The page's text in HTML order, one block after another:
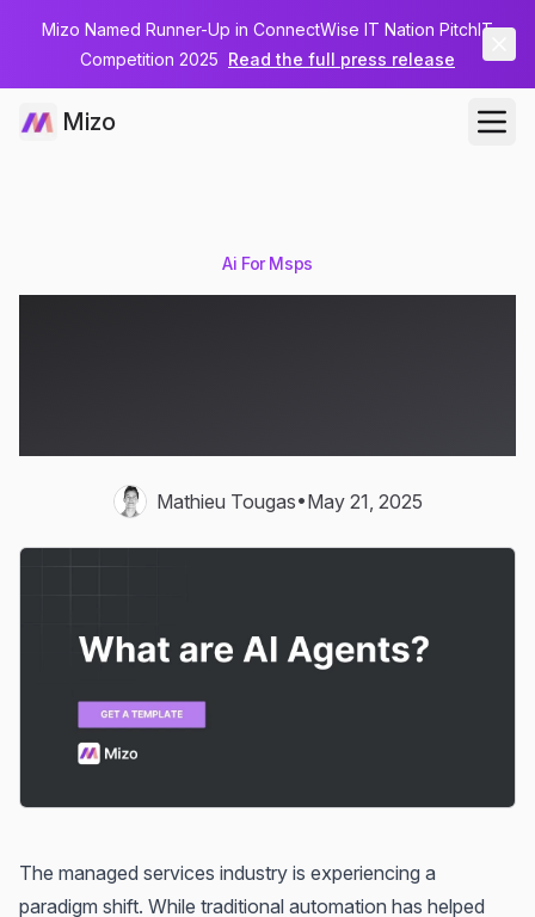
Mizo Named Runner-Up in ConnectWise IT Nation PitchIT
Competition 2025 Read the full press release
Mizo
Ai For Msps
Mathieu Tougas•May 21, 2025
The managed services industry is experiencing a
paradigm shift. While traditional automation has helped